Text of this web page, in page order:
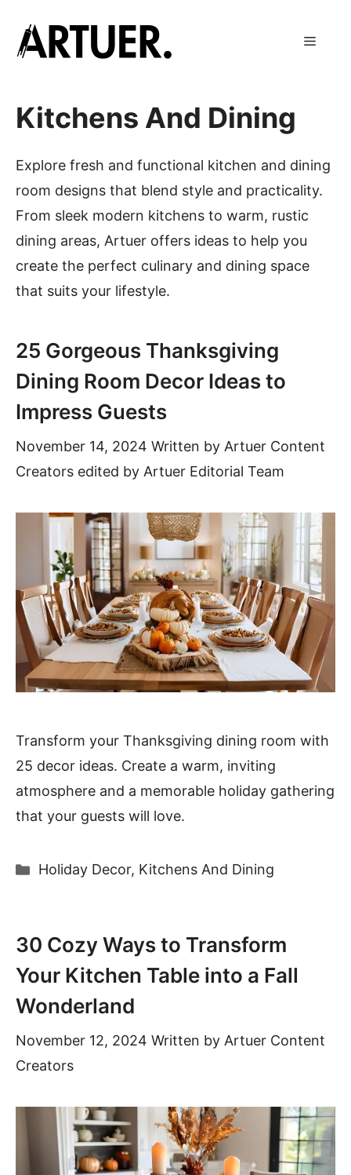
content
Menu
Kitchens And Dining
Explore fresh and functional kitchen and dining
room designs that blend style and practicality.
From sleek modern kitchens to warm, rustic
dining areas, Artuer offers ideas to help you
create the perfect culinary and dining space
that suits your lifestyle.
25 Gorgeous Thanksgiving
Dining Room Decor Ideas to
Impress Guests
November 14, 2024 Written by Artuer Content
Creators edited by Artuer Editorial Team
Transform your Thanksgiving dining room with
25 decor ideas. Create a warm, inviting
atmosphere and a memorable holiday gathering
that your guests will love.
Categories
Holiday Decor, Kitchens And Dining
30 Cozy Ways to Transform
Your Kitchen Table into a Fall
Wonderland
November 12, 2024 Written by Artuer Content
Creators